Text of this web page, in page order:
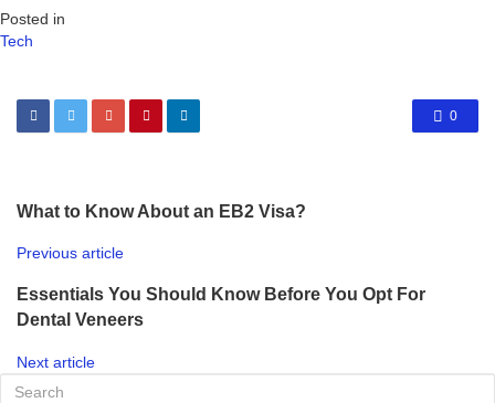
Posted in
Tech
0
What to Know About an EB2 Visa?
Previous article
Essentials You Should Know Before You Opt For
Dental Veneers
Next article